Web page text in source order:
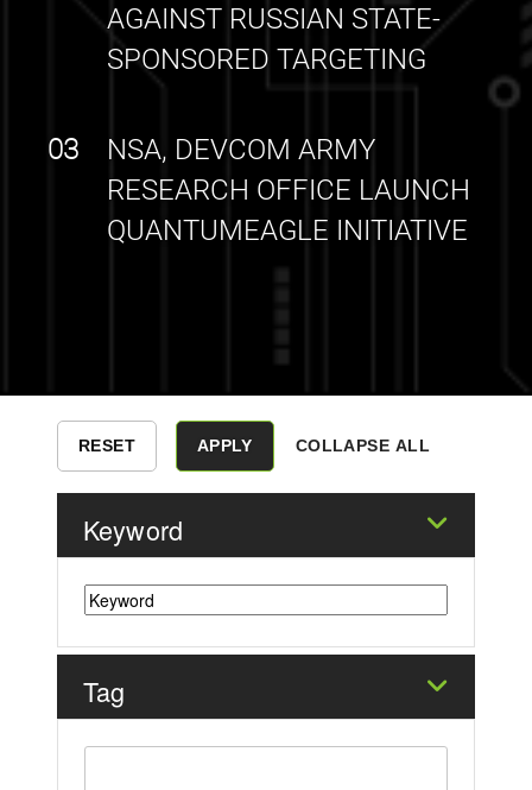
AGAINST RUSSIAN STATE-
SPONSORED TARGETING
NSA, DEVCOM ARMY
RESEARCH OFFICE LAUNCH
QUANTUMEAGLE INITIATIVE
03
COLLAPSE ALL
Keyword
Tag